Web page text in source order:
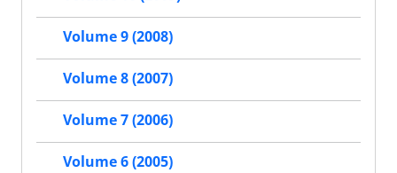
Volume 9 (2008)
Volume 8 (2007)
Volume 7 (2006)
Volume 6 (2005)